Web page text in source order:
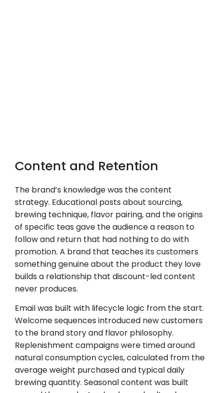
Content and Retention
The brand’s knowledge was the content
strategy. Educational posts about sourcing,
brewing technique, flavor pairing, and the origins
of specific teas gave the audience a reason to
follow and return that had nothing to do with
promotion. A brand that teaches its customers
something genuine about the product they love
builds a relationship that discount-led content
never produces.
Email was built with lifecycle logic from the start.
Welcome sequences introduced new customers
to the brand story and flavor philosophy.
Replenishment campaigns were timed around
natural consumption cycles, calculated from the
average weight purchased and typical daily
brewing quantity. Seasonal content was built